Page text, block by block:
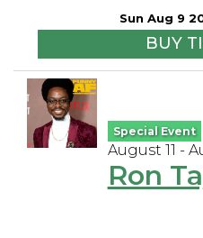
Sun Aug 9
BUY
Special Event
August 11 -
Ron